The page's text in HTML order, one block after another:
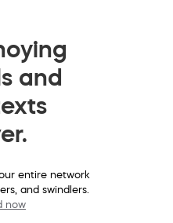
and
entire network
and swindlers.
now